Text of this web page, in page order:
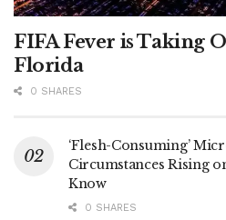
FIFA Fever is Taking
Florida
0 SHARES
‘Flesh-Consuming’
Circumstances Rising
Know
0 SHARES